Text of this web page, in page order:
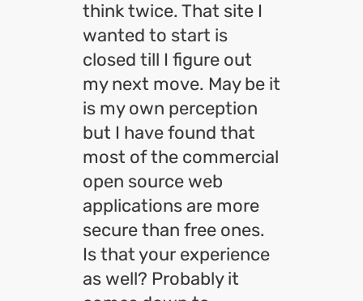
think twice. That site I
wanted to start is
closed till I figure out
my next move. May be it
is my own perception
but I have found that
most of the commercial
open source web
applications are more
secure than free ones.
Is that your experience
as well? Probably it